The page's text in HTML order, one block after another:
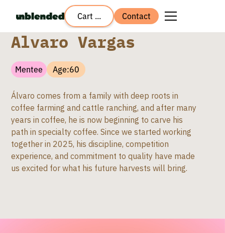
Cart ... Contact
Alvaro Vargas
Mentee Age:60
Álvaro comes from a family with deep roots in
coffee farming and cattle ranching, and after many
years in coffee, he is now beginning to carve his
path in specialty coffee. Since we started working
together in 2025, his discipline, competition
experience, and commitment to quality have made
us excited for what his future harvests will bring.